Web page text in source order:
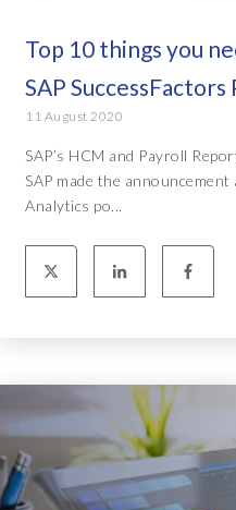
Top 10 things you
SAP
11 August 2020
SAP’s HCM and Payroll
SAP made the
Analytics po...